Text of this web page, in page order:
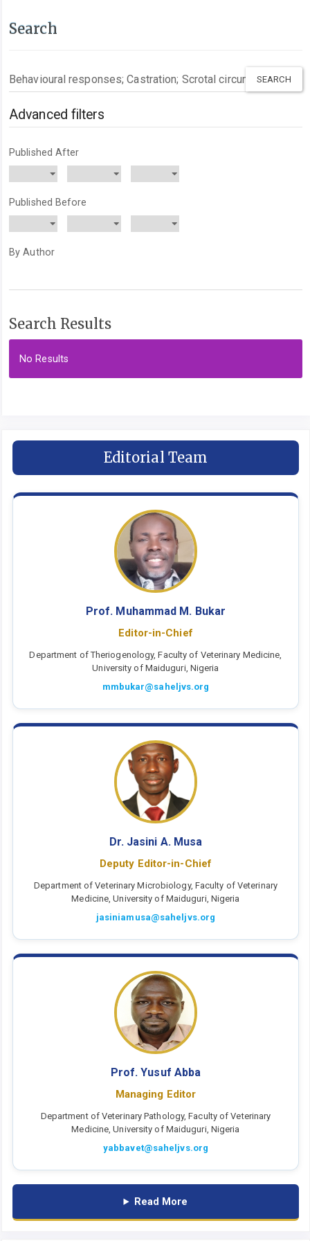
Search
Search
articles
for
Advanced filters
Published After
Published Before
By Author
Search Results
No Results
Editorial Team
Prof. Muhammad M. Bukar
Editor-in-Chief
Department of Theriogenology, Faculty of Veterinary Medicine,
University of Maiduguri, Nigeria
mmbukar@saheljvs.org
Dr. Jasini A. Musa
Deputy Editor-in-Chief
Department of Veterinary Microbiology, Faculty of Veterinary
Medicine, University of Maiduguri, Nigeria
jasiniamusa@saheljvs.org
Prof. Yusuf Abba
Managing Editor
Department of Veterinary Pathology, Faculty of Veterinary
Medicine, University of Maiduguri, Nigeria
yabbavet@saheljvs.org
Read More